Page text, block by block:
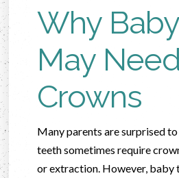
Why
May Need
Crowns
Many parents are surprised
teeth sometimes require
or extraction. However, baby